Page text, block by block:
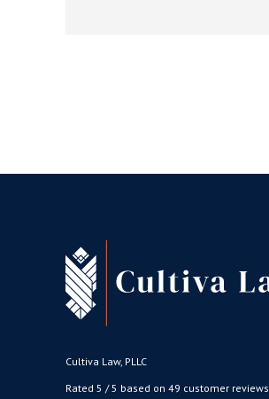
Cultiva Law, PLLC
Rated 5 / 5 based on 49 customer reviews